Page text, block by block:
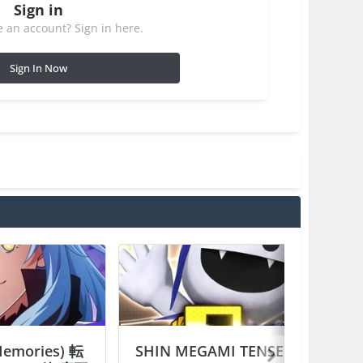
Sign in
an account? Sign in here.
Sign In Now
転
SHIN MEGAMI TENSEI D×２